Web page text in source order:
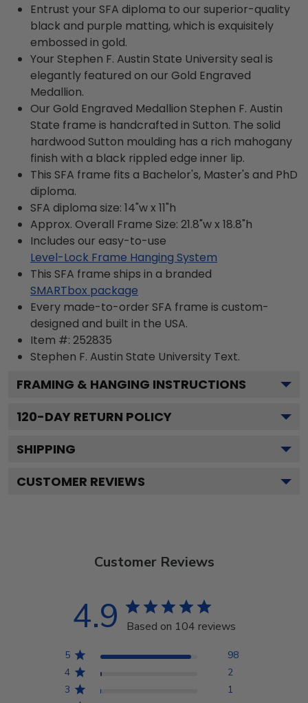
Entrust your SFA diploma to our superior-quality
black and purple matting, which is exquisitely
embossed in gold.
Your Stephen F. Austin State University seal is
elegantly featured on our Gold Engraved
Medallion.
Our Gold Engraved Medallion Stephen F. Austin
State frame is handcrafted in Sutton. The solid
hardwood Sutton moulding has a rich mahogany
finish with a black rippled edge inner lip.
This SFA frame fits a Bachelor's, Master's and PhD
diploma.
SFA diploma size: 14"w x 11"h
Approx. Overall Frame Size: 21.8"w x 18.8"h
Includes our easy-to-use
Level-Lock Frame Hanging System
This SFA frame ships in a branded
SMARTbox package
Every made-to-order SFA frame is custom-
designed and built in the USA.
Item #: 252835
Stephen F. Austin State University Text.
FRAMING & HANGING INSTRUCTIONS
120-DAY RETURN POLICY
SHIPPING
CUSTOMER REVIEWS
Customer Reviews
4.9 Based on 104 reviews
5
98
4
2
3
1